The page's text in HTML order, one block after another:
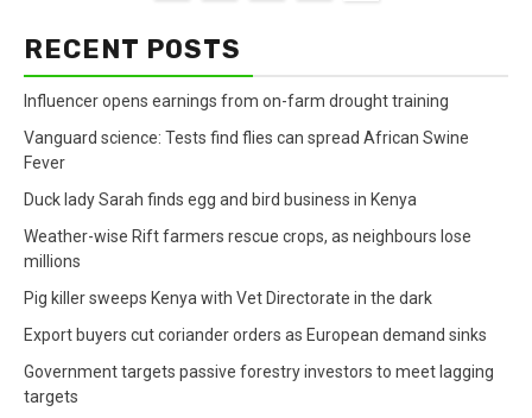
RECENT POSTS
Influencer opens earnings from on-farm drought training
Vanguard science: Tests find flies can spread African Swine
Fever
Duck lady Sarah finds egg and bird business in Kenya
Weather-wise Rift farmers rescue crops, as neighbours lose
millions
Pig killer sweeps Kenya with Vet Directorate in the dark
Export buyers cut coriander orders as European demand sinks
Government targets passive forestry investors to meet lagging
targets